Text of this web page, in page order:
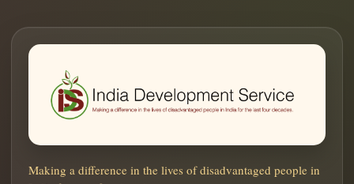
Making a difference in the lives of disadvantaged people in